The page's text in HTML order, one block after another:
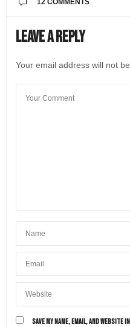
LORI FORREST
countries? I am
forward to your
Hello! Obtaining
Of course it’s
health care, low
Leave a Reply
Your email address will not
SAVE MY NAME, EMAIL, AND WEBSITE